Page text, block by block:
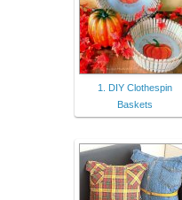
1. DIY Clothespin
Baskets